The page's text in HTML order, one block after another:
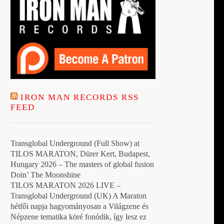
IRON MAN RECORDS RSS
FEED
Transglobal Underground (Full Show) at
TILOS MARATON, Dürer Kert, Budapest,
Hungary 2026 – The masters of global fusion
Doin’ The Moonshine
TILOS MARATON 2026 LIVE –
Transglobal Underground (UK) A Maraton
hétfői napja hagyományosan a Világzene és
Népzene tematika köré fonódik, így lesz ez